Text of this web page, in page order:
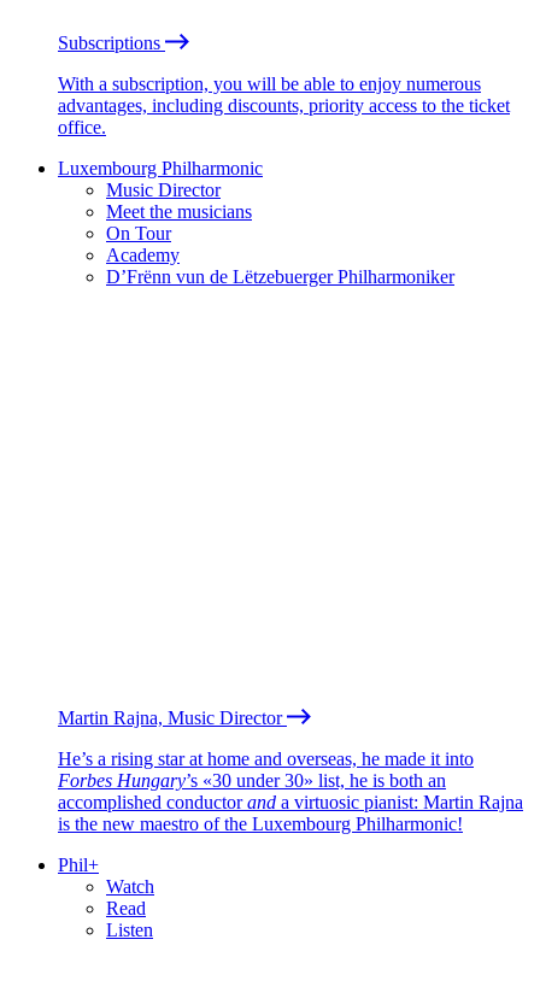
Subscriptions
With a subscription, you will be able to enjoy numerous
advantages, including discounts, priority access to the ticket
office.
Luxembourg Philharmonic
Music Director
Meet the musicians
On Tour
Academy
D’Frënn vun de Lëtzebuerger Philharmoniker
Martin Rajna, Music Director
He’s a rising star at home and overseas, he made it into
Forbes Hungary’s «30 under 30» list, he is both an
accomplished conductorand a virtuosic pianist: Martin Rajna
is the new maestro of the Luxembourg Philharmonic!
Phil+
Watch
Read
Listen